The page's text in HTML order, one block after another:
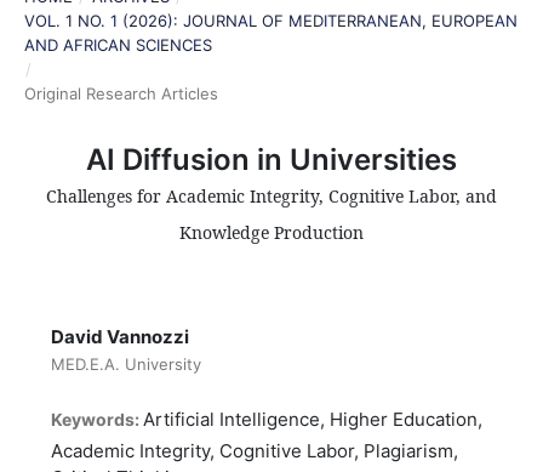
VOL. 1 NO. 1 (2026): JOURNAL OF MEDITERRANEAN, EUROPEAN
AND AFRICAN SCIENCES
/
Original Research Articles
AI Diffusion in Universities
Challenges for Academic Integrity, Cognitive Labor, and
Knowledge Production
David Vannozzi
MED.E.A. University
Keywords: Artificial Intelligence, Higher Education,
Academic Integrity, Cognitive Labor, Plagiarism,